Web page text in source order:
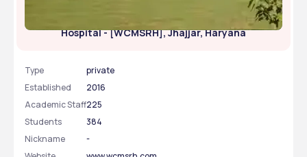
World College of Medical Sciences Research and
Hospital - [WCMSRH], Jhajjar, Haryana
Type
private
Established
2016
Academic Staff225
Students
384
Nickname
-